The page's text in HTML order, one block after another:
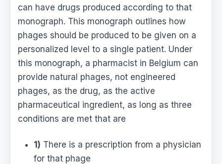
can have drugs produced according to that
monograph. This monograph outlines how
phages should be produced to be given on a
personalized level to a single patient. Under
this monograph, a pharmacist in Belgium can
provide natural phages, not engineered
phages, as the drug, as the active
pharmaceutical ingredient, as long as three
conditions are met that are
1) There is a prescription from a physician
for that phage